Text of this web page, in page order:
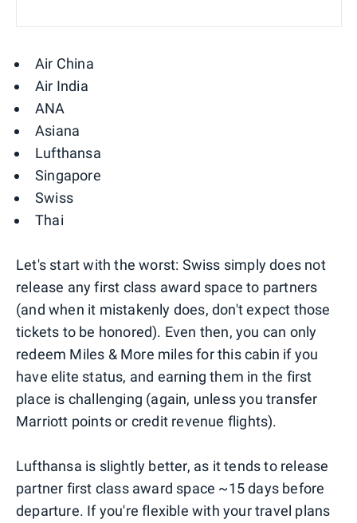
Air China
Air India
ANA
Asiana
Lufthansa
Singapore
Swiss
Thai
Let's start with the worst: Swiss simply does not
release any first class award space to partners
(and when it mistakenly does, don't expect those
tickets to be honored). Even then, you can only
redeem Miles & More miles for this cabin if you
have elite status, and earning them in the first
place is challenging (again, unless you transfer
Marriott points or credit revenue flights).
Lufthansa is slightly better, as it tends to release
partner first class award space ~15 days before
departure. If you're flexible with your travel plans